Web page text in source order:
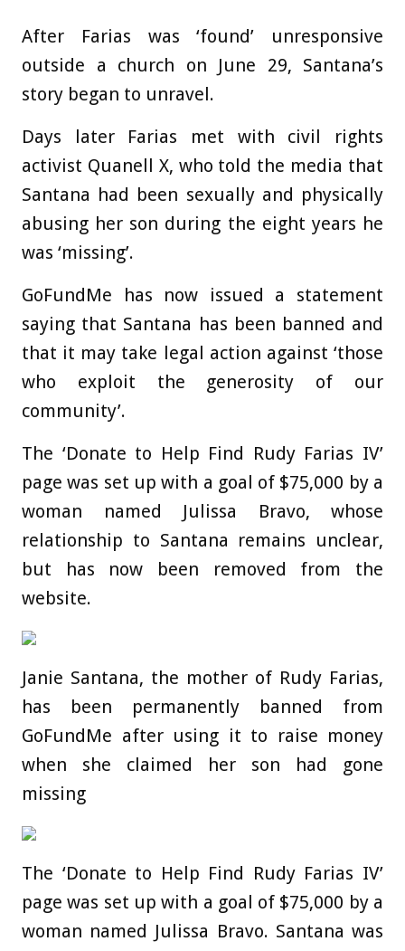
After Farias was ‘found’ unresponsive
outside a church on June 29, Santana’s
story began to unravel.
Days later Farias met with civil rights
activist Quanell X, who told the media that
Santana had been sexually and physically
abusing her son during the eight years he
was ‘missing’.
GoFundMe has now issued a statement
saying that Santana has been banned and
that it may take legal action against ‘those
who exploit the generosity of our
community’.
The ‘Donate to Help Find Rudy Farias IV’
page was set up with a goal of $75,000 by a
woman named Julissa Bravo, whose
relationship to Santana remains unclear,
but has now been removed from the
website.
Janie Santana, the mother of Rudy Farias,
has been permanently banned from
GoFundMe after using it to raise money
when she claimed her son had gone
missing
The ‘Donate to Help Find Rudy Farias IV’
page was set up with a goal of $75,000 by a
woman named Julissa Bravo. Santana was